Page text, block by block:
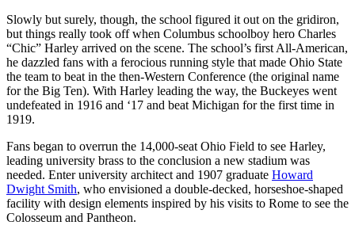
Slowly but surely, though, the school figured it out on the gridiron,
but things really took off when Columbus schoolboy hero Charles
“Chic” Harley arrived on the scene. The school’s first All-American,
he dazzled fans with a ferocious running style that made Ohio State
the team to beat in the then-Western Conference (the original name
for the Big Ten). With Harley leading the way, the Buckeyes went
undefeated in 1916 and ‘17 and beat Michigan for the first time in
1919.
Fans began to overrun the 14,000-seat Ohio Field to see Harley,
leading university brass to the conclusion a new stadium was
needed. Enter university architect and 1907 graduate Howard
Dwight Smith, who envisioned a double-decked, horseshoe-shaped
facility with design elements inspired by his visits to Rome to see the
Colosseum and Pantheon.